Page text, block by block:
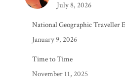
July 8, 2026
National Geographic Traveller
January 9, 2026
Time to Time
November 11, 2025